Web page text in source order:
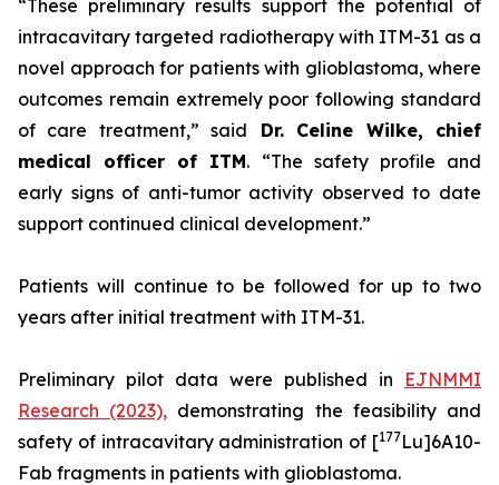
“These preliminary results support the potential of
intracavitary targeted radiotherapy with ITM-31 as a
novel approach for patients with glioblastoma, where
outcomes remain extremely poor following standard
of care treatment,” said Dr. Celine Wilke, chief
medical officer of ITM. “The safety profile and
early signs of anti-tumor activity observed to date
support continued clinical development.”
Patients will continue to be followed for up to two
years after initial treatment with ITM-31.
Preliminary pilot data were published in EJNMMI
Research (2023), demonstrating the feasibility and
safety of intracavitary administration of [177Lu]6A10-
Fab fragments in patients with glioblastoma.